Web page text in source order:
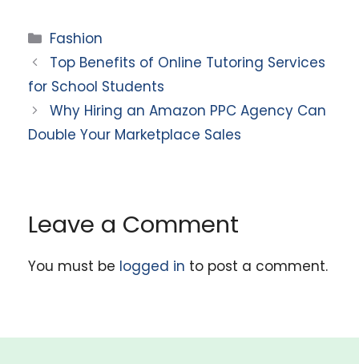
Categories
Fashion
Top Benefits of Online Tutoring Services
for School Students
Why Hiring an Amazon PPC Agency Can
Double Your Marketplace Sales
Leave a Comment
You must be logged in to post a comment.